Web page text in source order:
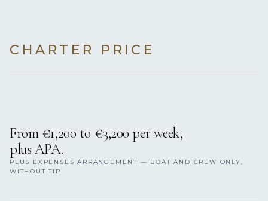
CHARTER PRICE
From €1,200 to €3,200 per week,
plus APA.
PLUS EXPENSES ARRANGEMENT — BOAT AND CREW ONLY,
WITHOUT TIP.